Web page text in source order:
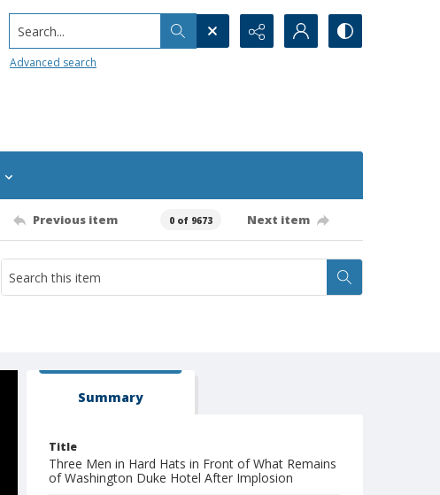
Search...
Advanced search
Previous item 0 of 9673 Next item
Summary
Title
Three Men in Hard Hats in Front of What Remains
of Washington Duke Hotel After Implosion